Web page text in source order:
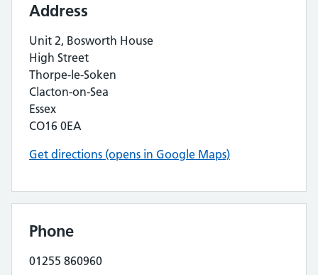
Address
Unit 2, Bosworth House
High Street
Thorpe-le-Soken
Clacton-on-Sea
Essex
CO16 0EA
Get directions (opens in Google Maps)
Phone
01255 860960